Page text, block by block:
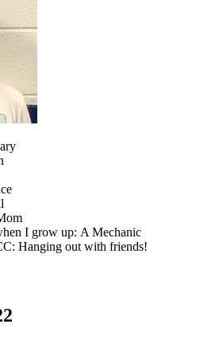
I grow up: A Mechanic
Hanging out with friends!